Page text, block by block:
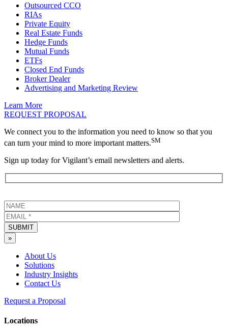
Outsourced CCO
RIAs
Private Equity
Real Estate Funds
Hedge Funds
Mutual Funds
ETFs
Closed End Funds
Broker Dealer
Advertising and Marketing Review
Learn More
REQUEST PROPOSAL
We connect you to the information you need to know so that you
can turn your mind to more important matters.SM
Sign up today for Vigilant’s email newsletters and alerts.
SUBMIT
»
About Us
Solutions
Industry Insights
Contact Us
Request a Proposal
Locations